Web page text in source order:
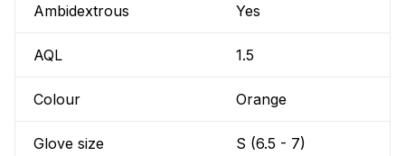
Ambidextrous Yes
AQL 1.5
Colour Orange
Glove size S (6.5 - 7)